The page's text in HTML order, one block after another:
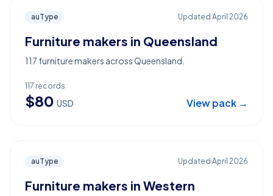
auType Updated April 2026
Furniture makers in Queensland
117 furniture makers across Queensland.
117 records
$80 USD View pack →
auType Updated April 2026
Furniture makers in Western